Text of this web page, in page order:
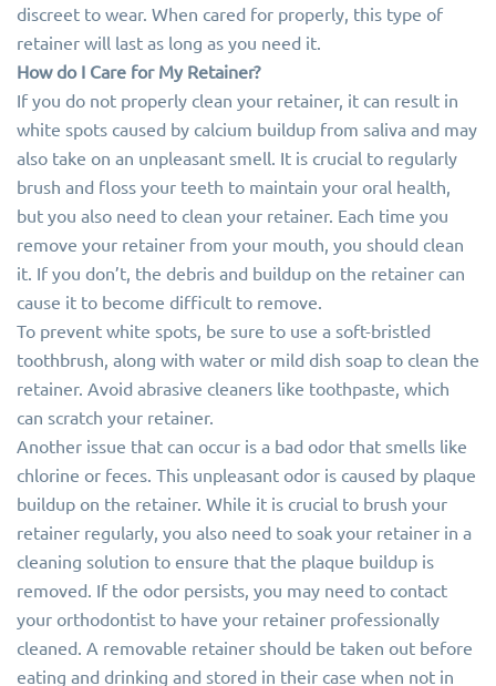
discreet to wear. When cared for properly, this type of
retainer will last as long as you need it.
How do I Care for My Retainer?
If you do not properly clean your retainer, it can result in
white spots caused by calcium buildup from saliva and may
also take on an unpleasant smell. It is crucial to regularly
brush and floss your teeth to maintain your oral health,
but you also need to clean your retainer. Each time you
remove your retainer from your mouth, you should clean
it. If you don’t, the debris and buildup on the retainer can
cause it to become difficult to remove.
To prevent white spots, be sure to use a soft-bristled
toothbrush, along with water or mild dish soap to clean the
retainer. Avoid abrasive cleaners like toothpaste, which
can scratch your retainer.
Another issue that can occur is a bad odor that smells like
chlorine or feces. This unpleasant odor is caused by plaque
buildup on the retainer. While it is crucial to brush your
retainer regularly, you also need to soak your retainer in a
cleaning solution to ensure that the plaque buildup is
removed. If the odor persists, you may need to contact
your orthodontist to have your retainer professionally
cleaned. A removable retainer should be taken out before
eating and drinking and stored in their case when not in